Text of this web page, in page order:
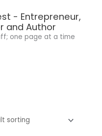
- Entrepreneur,
and Author
one page at a time